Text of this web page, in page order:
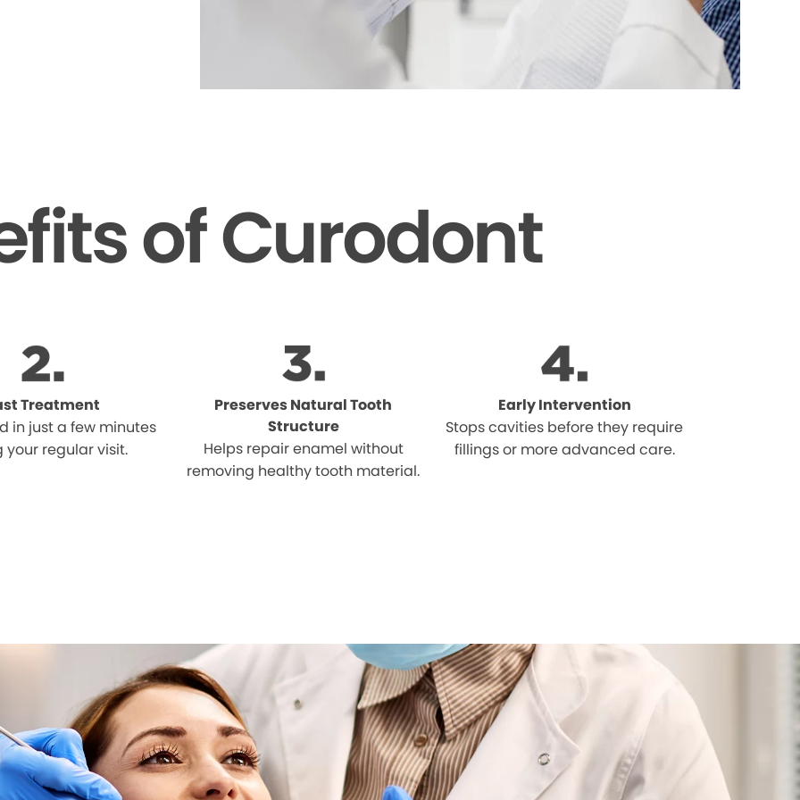
of Curodont
Treatment
in just a few minutes
your regular visit.
Preserves Natural Tooth
Structure
Helps repair enamel without
removing healthy tooth material.
Early Intervention
Stops cavities before they require
fillings or more advanced care.